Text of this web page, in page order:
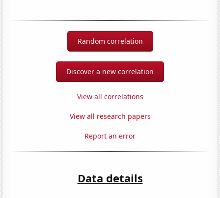
Random correlation
Discover a new correlation
View all correlations
View all research papers
Report an error
Data details